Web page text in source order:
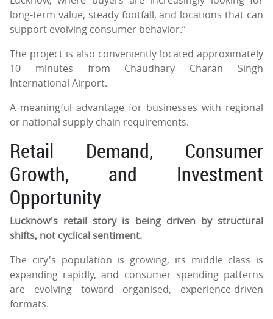
long-term value, steady footfall, and locations that can
support evolving consumer behavior.”
The project is also conveniently located approximately
10 minutes from Chaudhary Charan Singh
International Airport.
A meaningful advantage for businesses with regional
or national supply chain requirements.
Retail Demand, Consumer
Growth, and Investment
Opportunity
Lucknow's retail story is being driven by structural
shifts, not cyclical sentiment.
The city's population is growing, its middle class is
expanding rapidly, and consumer spending patterns
are evolving toward organised, experience-driven
formats.